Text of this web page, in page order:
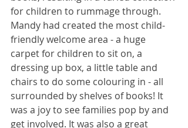
for children to rummage through.
Mandy had created the most child-
friendly welcome area - a huge
carpet for children to sit on, a
dressing up box, a little table and
chairs to do some colouring in - all
surrounded by shelves of books! It
was a joy to see families pop by and
get involved. It was also a great